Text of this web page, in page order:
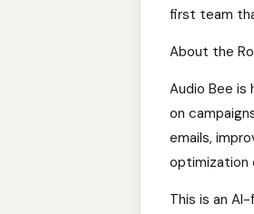
first team
About the
Audio Bee is
on
emails,
optimization
This is an